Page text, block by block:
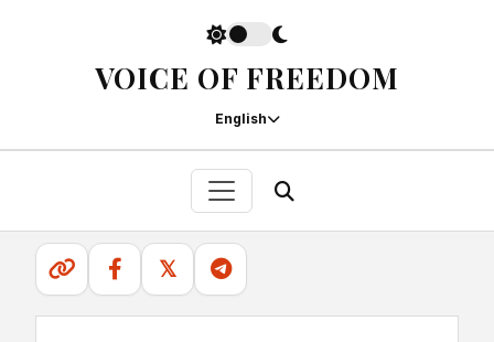
VOICE OF FREEDOM
English
𝕏